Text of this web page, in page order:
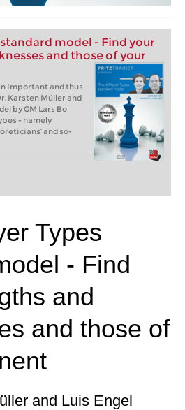
standard model - Find your
and those of your
important and thus
Karsten Müller and
by GM Lars Bo
- namely
and so-
Types
- Find
and
and those of
and Luis Engel